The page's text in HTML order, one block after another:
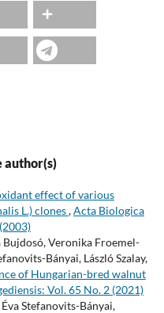
author(s)
effect of various
L.) clones,Acta Biologica
Bujdosó, Veronika Froemel-
Bányai, László Szalay,
of Hungarian-bred walnut
Vol. 65 No. 2 (2021)
Stefanovits-Bányai,